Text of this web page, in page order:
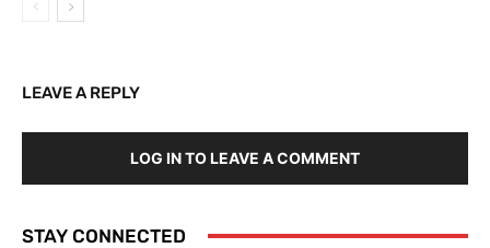
LEAVE A REPLY
LOG IN TO LEAVE A COMMENT
STAY CONNECTED